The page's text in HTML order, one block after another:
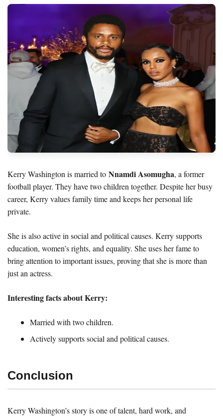
Kerry Washington is married to Nnamdi Asomugha, a former
football player. They have two children together. Despite her busy
career, Kerry values family time and keeps her personal life
private.
She is also active in social and political causes. Kerry supports
education, women’s rights, and equality. She uses her fame to
bring attention to important issues, proving that she is more than
just an actress.
Interesting facts about Kerry:
Married with two children.
Actively supports social and political causes.
Conclusion
Kerry Washington’s story is one of talent, hard work, and